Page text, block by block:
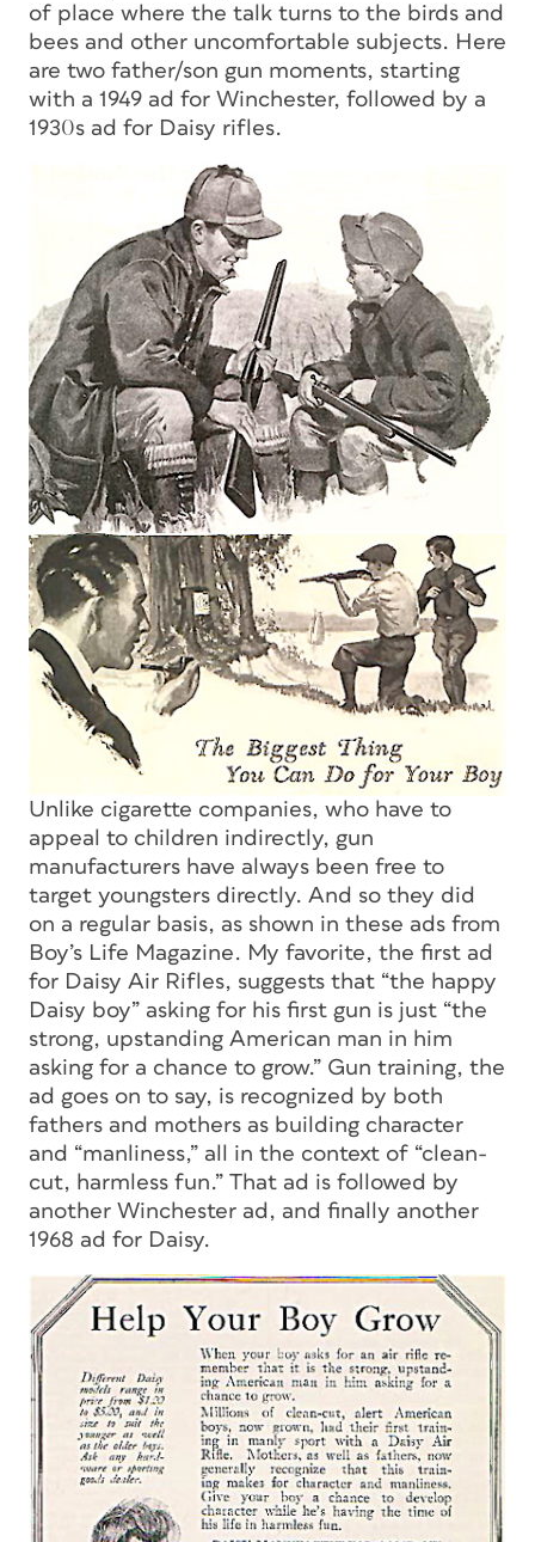
of place where the talk turns to the birds and
bees and other uncomfortable subjects. Here
are two father/son gun moments, starting
with a 1949 ad for Winchester, followed by a
1930s ad for Daisy rifles.
Unlike cigarette companies, who have to
appeal to children indirectly, gun
manufacturers have always been free to
target youngsters directly. And so they did
on a regular basis, as shown in these ads from
Boy’s Life Magazine. My favorite, the first ad
for Daisy Air Rifles, suggests that “the happy
Daisy boy” asking for his first gun is just “the
strong, upstanding American man in him
asking for a chance to grow.” Gun training, the
ad goes on to say, is recognized by both
fathers and mothers as building character
and “manliness,” all in the context of “clean-
cut, harmless fun.” That ad is followed by
another Winchester ad, and finally another
1968 ad for Daisy.